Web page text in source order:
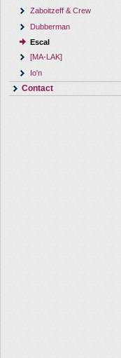
Zaboitzeff & Crew
Dubberman
Escal
[MA-LAK]
Io'n
Contact